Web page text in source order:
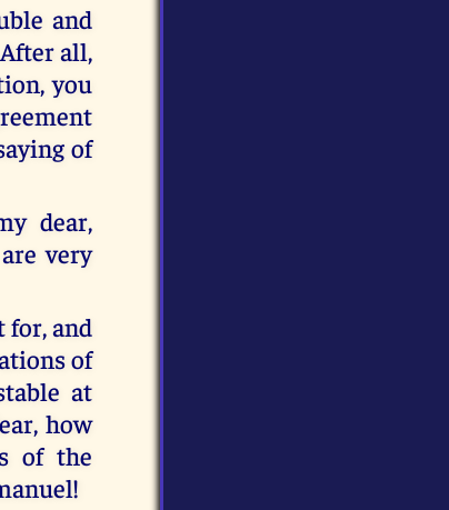
and
all,
you
of
dear,
very
for, and
of
at
how
of the